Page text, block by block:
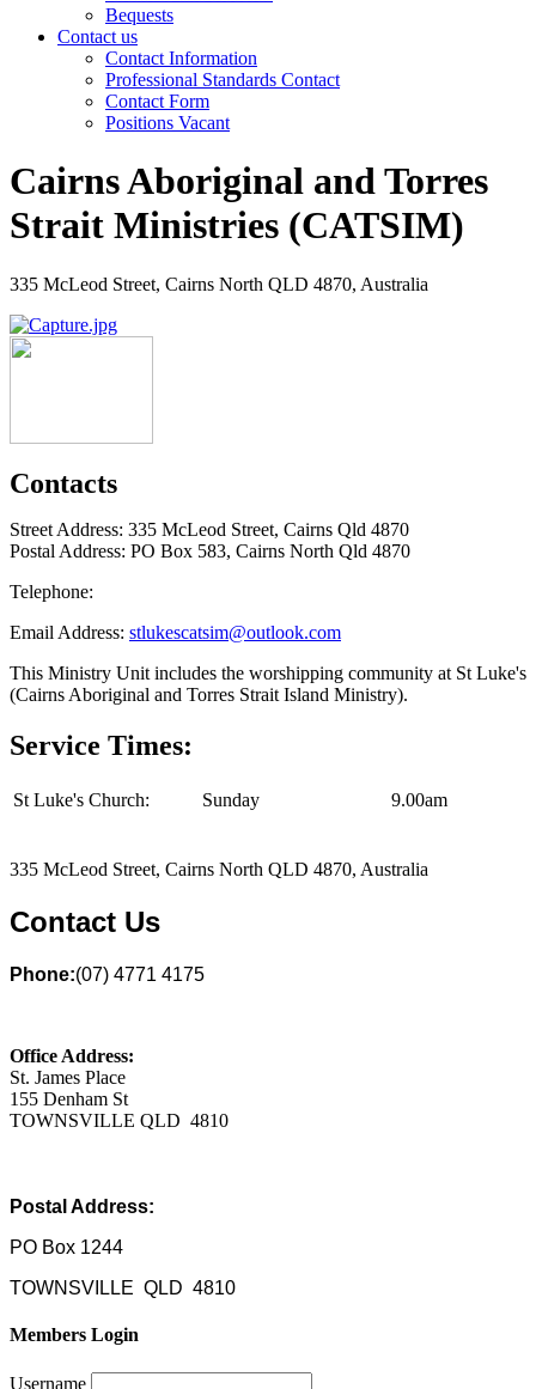
Bequests
Contact us
Contact Information
Professional Standards Contact
Contact Form
Positions Vacant
Cairns Aboriginal and Torres
Strait Ministries (CATSIM)
335 McLeod Street, Cairns North QLD 4870, Australia
Contacts
Street Address: 335 McLeod Street, Cairns Qld 4870
Postal Address: PO Box 583, Cairns North Qld 4870
Telephone:
Email Address: stlukescatsim@outlook.com
This Ministry Unit includes the worshipping community at St Luke's
(Cairns Aboriginal and Torres Strait Island Ministry).
Service Times:
St Luke's Church: Sunday 9.00am
335 McLeod Street, Cairns North QLD 4870, Australia
Contact Us
Phone:(07) 4771 4175
Office Address:
St. James Place
155 Denham St
TOWNSVILLE QLD 4810
Postal Address:
PO Box 1244
TOWNSVILLE QLD 4810
Members Login
Username